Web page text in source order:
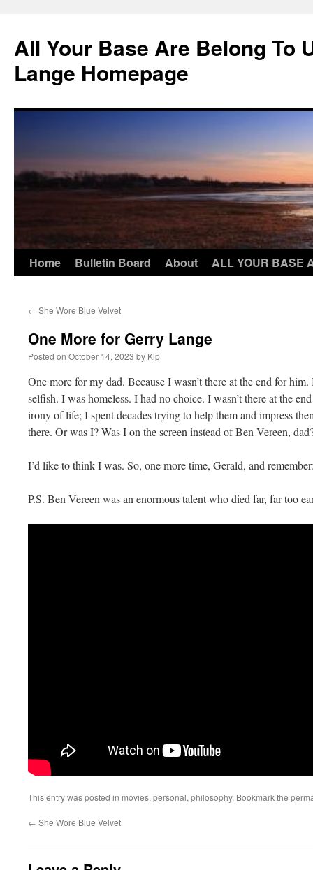
content
All Your Base Are Belong To
Lange Homepage
Home Bulletin Board About ALL YOUR BASE
← She Wore Blue Velvet
One More for Gerry Lange
Posted on October 14, 2023 by Kip
One more for my dad. Because I wasn’t there at the end for
selfish. I was homeless. I had no choice. I wasn’t there at the
irony of life; I spent decades trying to help them and impress
there. Or was I? Was I on the screen instead of Ben Vereen,
I’d like to think I was. So, one more time, Gerald, and
P.S. Ben Vereen was an enormous talent who died far, far too
This entry was posted in movies, personal, philosophy. Bookmark the
← She Wore Blue Velvet